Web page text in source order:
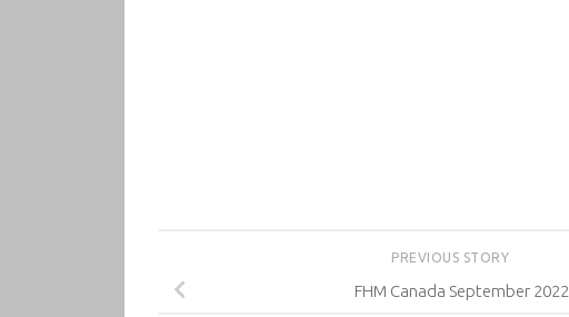
PREVIOUS STORY
FHM Canada September 2022